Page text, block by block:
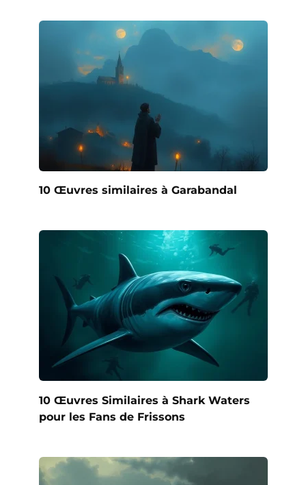
10 Œuvres similaires à Garabandal
10 Œuvres Similaires à Shark Waters
pour les Fans de Frissons